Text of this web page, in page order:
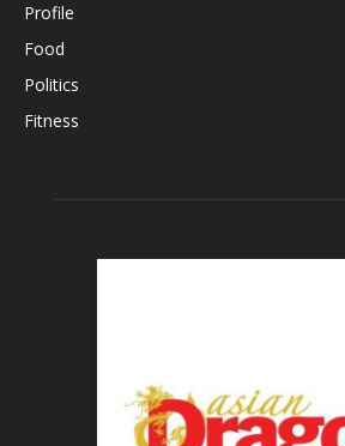
Profile
Food
Politics
Fitness